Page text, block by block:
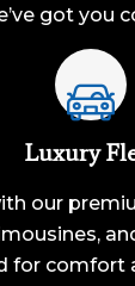
got you
Luxury
our
for comfort